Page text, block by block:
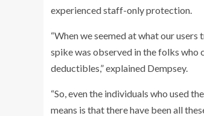
experienced staff-only protection.
“When we seemed at what our
spike was observed in the folks who
deductibles,” explained Dempsey.
“So, even the individuals who used
means is that there have been all